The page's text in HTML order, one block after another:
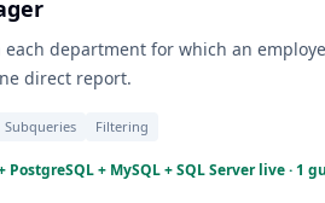
each department for which an
direct report.
Subqueries Filtering
PostgreSQL + MySQL + SQL Server live · 1